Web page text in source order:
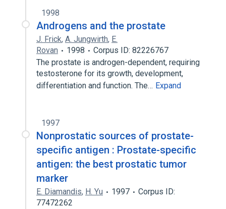
1998
Androgens and the prostate
J. Frick, A. Jungwirth, E.
Rovan
1998
Corpus ID: 82226767
The prostate is androgen-dependent, requiring
testosterone for its growth, development,
differentiation and function. The… Expand
1997
Nonprostatic sources of prostate-
specific antigen : Prostate-specific
antigen: the best prostatic tumor
marker
E. Diamandis, H. Yu 1997
Corpus ID:
77472262